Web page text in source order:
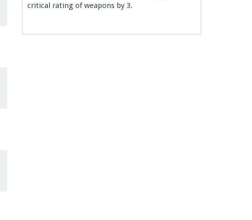
critical rating of weapons by 3.